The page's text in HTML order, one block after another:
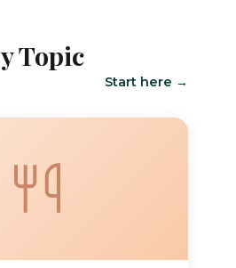
Topic
Start here →